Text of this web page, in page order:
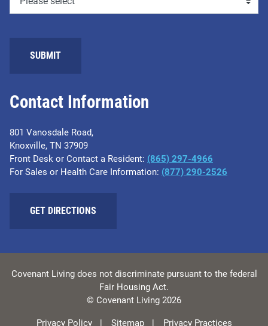
Contact Information
801 Vanosdale Road,
Knoxville, TN 37909
Front Desk or Contact a Resident: (865) 297-4966
For Sales or Health Care Information: (877) 290-2526
GET DIRECTIONS
Covenant Living does not discriminate pursuant to the federal
Fair Housing Act.
© Covenant Living 2026
Privacy Policy Sitemap Privacy Practices